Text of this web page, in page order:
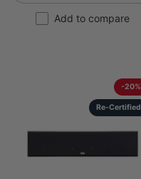
Add to compare
-20%
Re-Certified